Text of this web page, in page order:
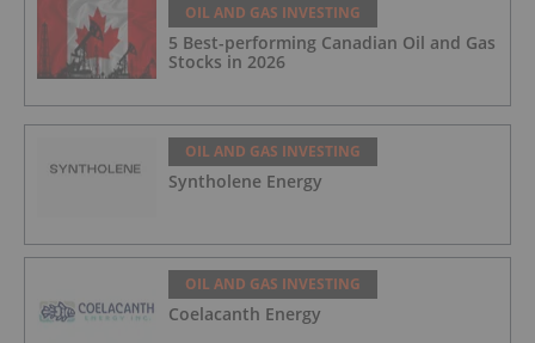
OIL AND GAS INVESTING
5 Best-performing Canadian Oil and Gas
Stocks in 2026
OIL AND GAS INVESTING
Syntholene Energy
OIL AND GAS INVESTING
Coelacanth Energy